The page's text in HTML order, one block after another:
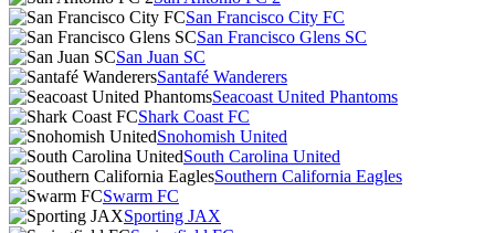
San Francisco City FC
San Francisco Glens SC
San Juan SC
Santafé Wanderers
Seacoast United Phantoms
Shark Coast FC
Snohomish United
South Carolina United
Southern California Eagles
Swarm FC
Sporting JAX